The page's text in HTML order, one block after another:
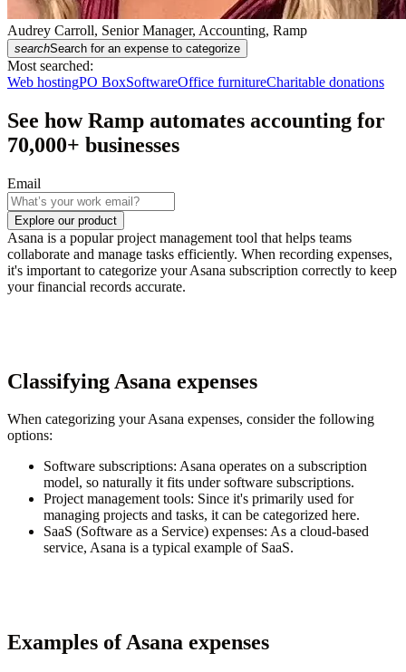
Audrey Carroll, Senior Manager, Accounting, Ramp
searchSearch for an expense to categorize
Most searched:
Web hostingPO BoxSoftwareOffice furnitureCharitable donations
See how Ramp automates accounting for
70,000+ businesses
Email
Explore our product
Asana is a popular project management tool that helps teams
collaborate and manage tasks efficiently. When recording expenses,
it's important to categorize your Asana subscription correctly to keep
your financial records accurate.
Classifying Asana expenses
When categorizing your Asana expenses, consider the following
options:
Software subscriptions: Asana operates on a subscription
model, so naturally it fits under software subscriptions.
Project management tools: Since it's primarily used for
managing projects and tasks, it can be categorized here.
SaaS (Software as a Service) expenses: As a cloud-based
service, Asana is a typical example of SaaS.
Examples of Asana expenses